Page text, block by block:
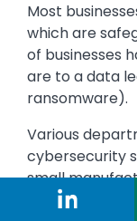
Most
which are
of businesses
are to a data
ransomware).
Various
cybersecurity
small
million time-